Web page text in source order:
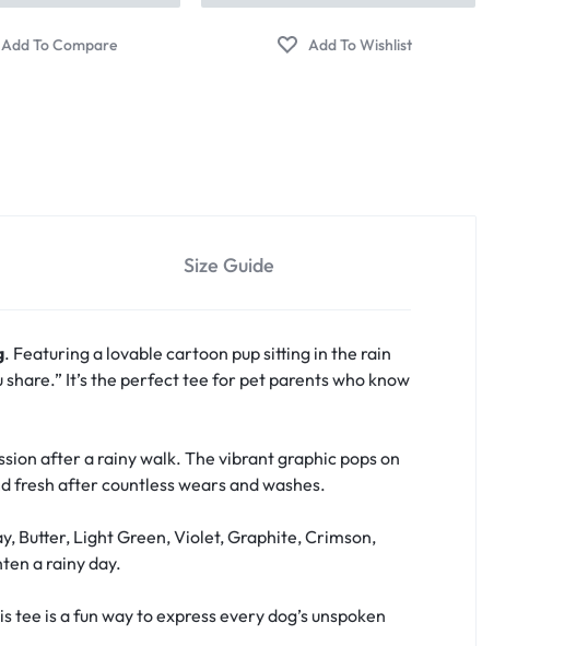
Size Guide
. Featuring a lovable cartoon pup sitting in the rain
share.” It’s the perfect tee for pet parents who know
after a rainy walk. The vibrant graphic pops on
fresh after countless wears and washes.
Butter, Light Green, Violet, Graphite, Crimson,
a rainy day.
is a fun way to express every dog’s unspoken